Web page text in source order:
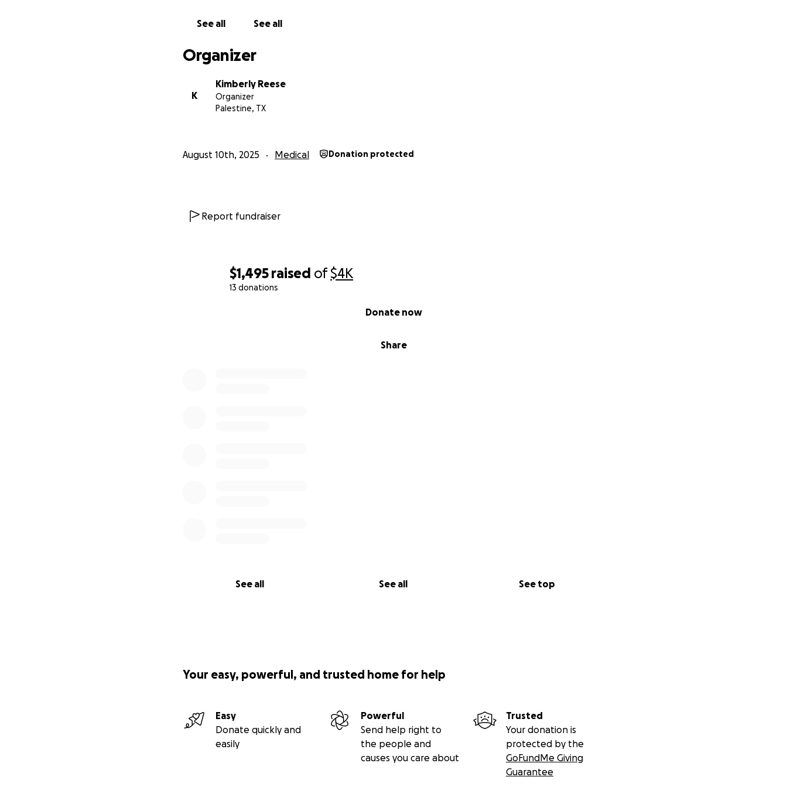
$1,495 raised of$4K
13 donations
Share
Donate now
See all See all See top
See all See all
Organizer
K
Kimberly Reese
Organizer
Palestine, TX
August 10th, 2025 Medical Donation protected
Report fundraiser
Your easy, powerful, and trusted home for help
Easy
Donate quickly and
easily
Powerful
Send help right to
the people and
causes you care about
Trusted
Your donation is
protected by the
GoFundMe Giving
Guarantee